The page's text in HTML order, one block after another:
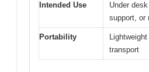
Intended Use
Under
support, or
Portability
transport